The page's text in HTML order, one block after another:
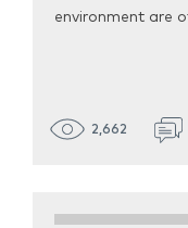
environment are
2,662